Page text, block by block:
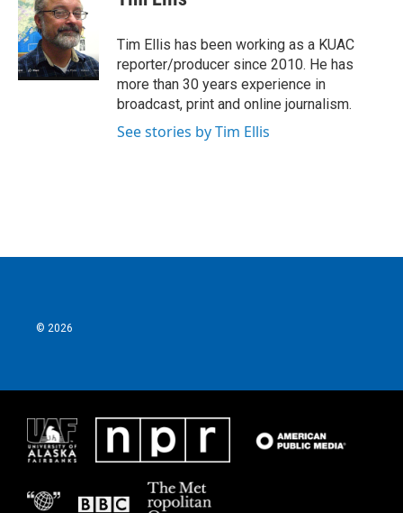
b
o
o
k
t
e
r
e
d
I
n
Tim Ellis has been working as a KUAC
reporter/producer since 2010. He has
more than 30 years experience in
broadcast, print and online journalism.
See stories by Tim Ellis
© 2026